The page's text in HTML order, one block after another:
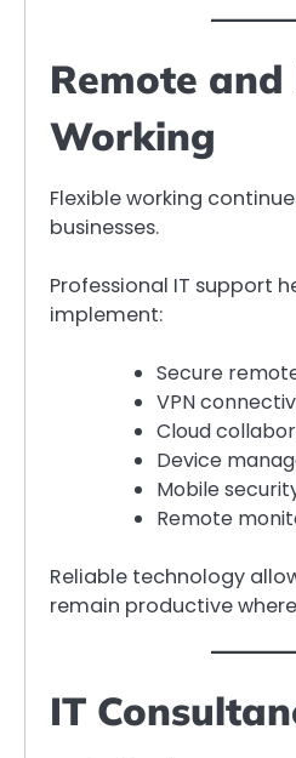
Remote
Working
Flexible working
businesses.
Professional IT support
implement:
Secure
VPN
Cloud
Device
Mobile
Remote
Reliable technology
remain productive
IT